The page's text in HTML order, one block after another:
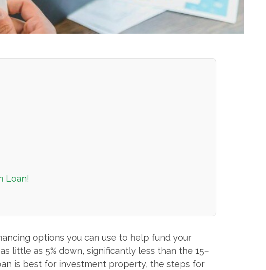
Loan!
options you can use to help fund your
little as 5% down, significantly less than the 15–
is best for investment property, the steps for